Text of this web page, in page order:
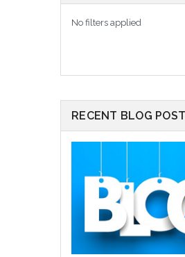
No filters applied
RECENT BLOG